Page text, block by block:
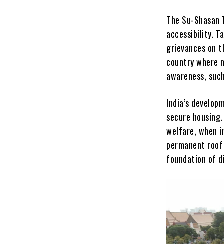
The Su-
accessibility.
grievances on
country where
awareness,
India’s
secure
welfare, when
permanent
foundation of